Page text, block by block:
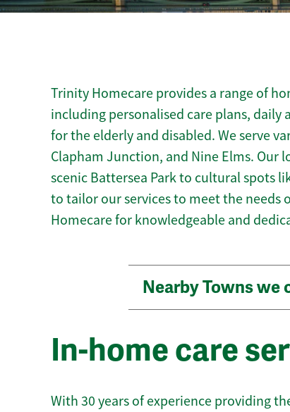
Trinity Homecare provides a range of
including personalised care plans,
for the elderly and disabled. We serve
Clapham Junction, and Nine Elms. Our
scenic Battersea Park to cultural spots
to tailor our services to meet the needs
Homecare for knowledgeable and
Nearby Towns we
In-home care
With 30 years of experience providing